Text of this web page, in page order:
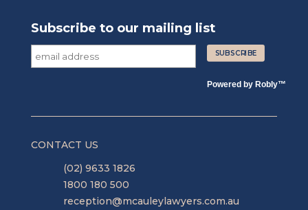
Subscribe to our mailing list
Powered by Robly™
CONTACT US
(02) 9633 1826
1800 180 500
reception@mcauleylawyers.com.au